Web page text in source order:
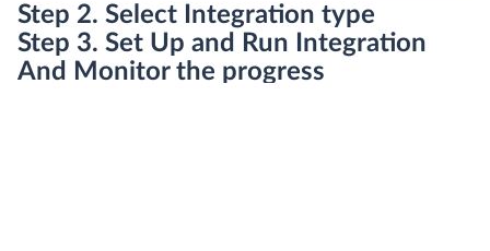
Step 2. Select Integration type
Step 3. Set Up and Run Integration
And Monitor the progress